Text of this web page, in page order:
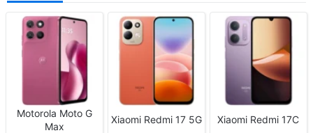
Motorola Moto G
Max
Xiaomi Redmi 17 5G
Xiaomi Redmi 17C